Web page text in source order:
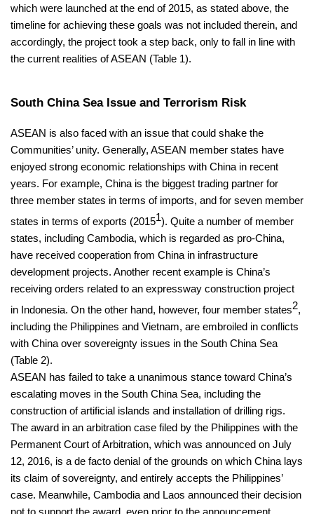
which were launched at the end of 2015, as stated above, the
timeline for achieving these goals was not included therein, and
accordingly, the project took a step back, only to fall in line with
the current realities of ASEAN (Table 1).
South China Sea Issue and Terrorism Risk
ASEAN is also faced with an issue that could shake the
Communities’ unity. Generally, ASEAN member states have
enjoyed strong economic relationships with China in recent
years. For example, China is the biggest trading partner for
three member states in terms of imports, and for seven member
states in terms of exports (20151). Quite a number of member
states, including Cambodia, which is regarded as pro-China,
have received cooperation from China in infrastructure
development projects. Another recent example is China’s
receiving orders related to an expressway construction project
in Indonesia. On the other hand, however, four member states2,
including the Philippines and Vietnam, are embroiled in conflicts
with China over sovereignty issues in the South China Sea
(Table 2).
ASEAN has failed to take a unanimous stance toward China’s
escalating moves in the South China Sea, including the
construction of artificial islands and installation of drilling rigs.
The award in an arbitration case filed by the Philippines with the
Permanent Court of Arbitration, which was announced on July
12, 2016, is a de facto denial of the grounds on which China lays
its claim of sovereignty, and entirely accepts the Philippines’
case. Meanwhile, Cambodia and Laos announced their decision